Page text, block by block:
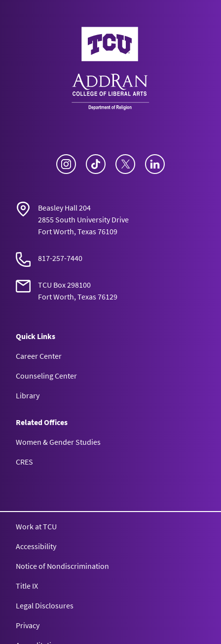
AddRan College of Liberal Arts
Instagram TikTok Twitter
Beasley Hall 204
2855 South University Drive
Fort Worth, Texas 76109
817-257-7440
TCU Box 298100
Fort Worth, Texas 76129
Quick Links
Career Center
Counseling Center
Library
Related Offices
Women & Gender Studies
CRES
Work at TCU
Accessibility
Notice of Nondiscrimination
Title IX
Legal Disclosures
Privacy